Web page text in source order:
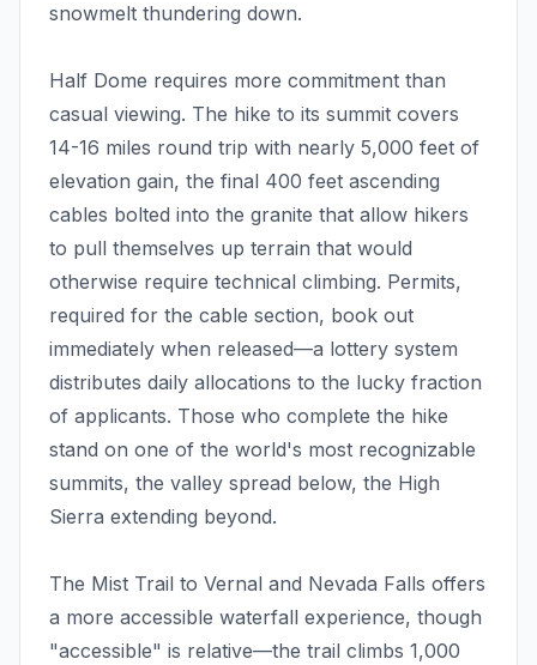
snowmelt thundering down.
Half Dome requires more commitment than
casual viewing. The hike to its summit covers
14-16 miles round trip with nearly 5,000 feet of
elevation gain, the final 400 feet ascending
cables bolted into the granite that allow hikers
to pull themselves up terrain that would
otherwise require technical climbing. Permits,
required for the cable section, book out
immediately when released—a lottery system
distributes daily allocations to the lucky fraction
of applicants. Those who complete the hike
stand on one of the world's most recognizable
summits, the valley spread below, the High
Sierra extending beyond.
The Mist Trail to Vernal and Nevada Falls offers
a more accessible waterfall experience, though
"accessible" is relative—the trail climbs 1,000